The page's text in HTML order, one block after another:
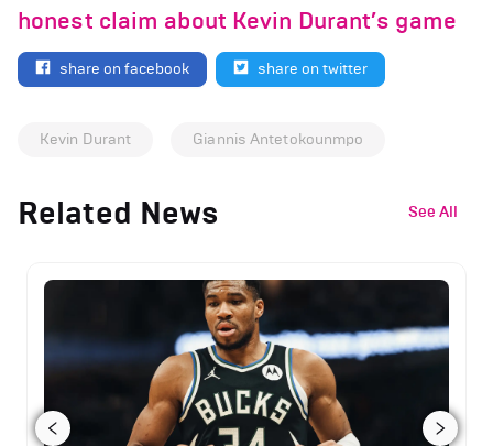
honest claim about Kevin Durant’s game
share on facebook share on twitter
Kevin Durant Giannis Antetokounmpo
Related News See All